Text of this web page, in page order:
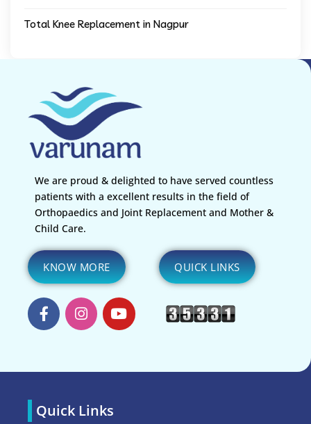
Total Knee Replacement in Nagpur
We are proud & delighted to have served countless
patients with a excellent results in the field of
Orthopaedics and Joint Replacement and Mother &
Child Care.
KNOW MORE QUICK LINKS
Quick Links